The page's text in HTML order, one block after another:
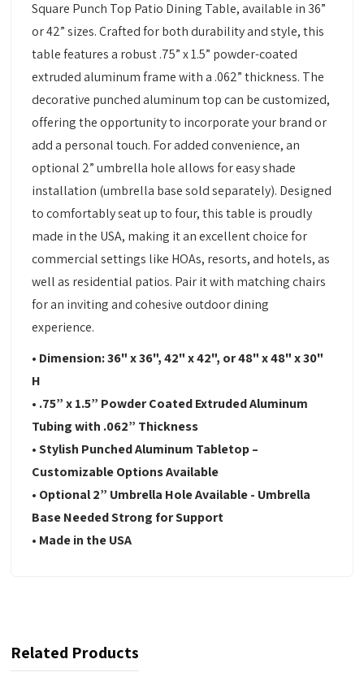
Square Punch Top Patio Dining Table, available in 36”
or 42” sizes. Crafted for both durability and style, this
table features a robust .75” x 1.5” powder-coated
extruded aluminum frame with a .062” thickness. The
decorative punched aluminum top can be customized,
offering the opportunity to incorporate your brand or
add a personal touch. For added convenience, an
optional 2” umbrella hole allows for easy shade
installation (umbrella base sold separately). Designed
to comfortably seat up to four, this table is proudly
made in the USA, making it an excellent choice for
commercial settings like HOAs, resorts, and hotels, as
well as residential patios. Pair it with matching chairs
for an inviting and cohesive outdoor dining
experience.
• Dimension: 36" x 36", 42" x 42", or 48" x 48" x 30"
H
• .75” x 1.5” Powder Coated Extruded Aluminum
Tubing with .062” Thickness
• Stylish Punched Aluminum Tabletop –
Customizable Options Available
• Optional 2” Umbrella Hole Available - Umbrella
Base Needed Strong for Support
• Made in the USA
Related Products